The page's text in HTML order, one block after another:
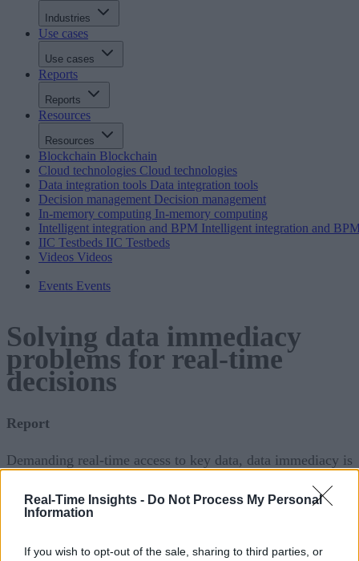
Real-Time Insights - Do Not Process My Personal
Information
If you wish to opt-out of the sale, sharing to third parties, or
Industries
Use cases
Use cases
Reports
Reports
Resources
Resources
Blockchain Blockchain
Cloud technologies Cloud technologies
Data integration tools Data integration tools
Decision management Decision management
In-memory computing In-memory computing
Intelligent integration and BPM Intelligent integration and
IIC Testbeds IIC Testbeds
Videos Videos
Events Events
Solving data immediacy
problems for real-time
decisions
Report
Demanding real-time access to key data, data immediacy is
crucial for making mission-critical business decisions.
Without real-time data, these decisions can negatively
metrics. Unfortunately, this critical data is often siloed